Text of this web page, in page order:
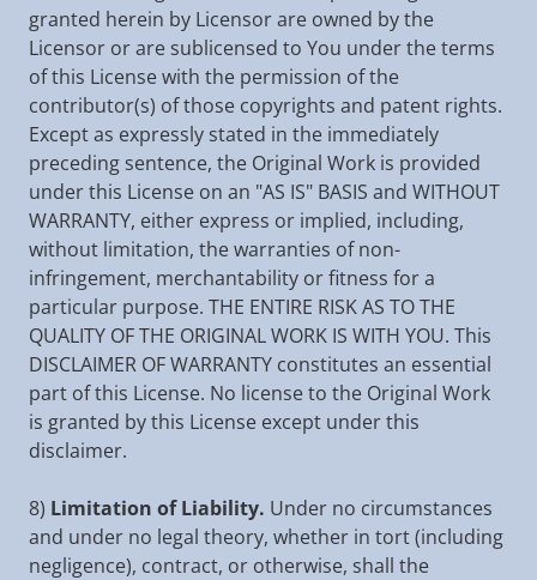
granted herein by Licensor are owned by the
Licensor or are sublicensed to You under the terms
of this License with the permission of the
contributor(s) of those copyrights and patent rights.
Except as expressly stated in the immediately
preceding sentence, the Original Work is provided
under this License on an "AS IS" BASIS and WITHOUT
WARRANTY, either express or implied, including,
without limitation, the warranties of non-
infringement, merchantability or fitness for a
particular purpose. THE ENTIRE RISK AS TO THE
QUALITY OF THE ORIGINAL WORK IS WITH YOU. This
DISCLAIMER OF WARRANTY constitutes an essential
part of this License. No license to the Original Work
is granted by this License except under this
disclaimer.
8) Limitation of Liability. Under no circumstances
and under no legal theory, whether in tort (including
negligence), contract, or otherwise, shall the